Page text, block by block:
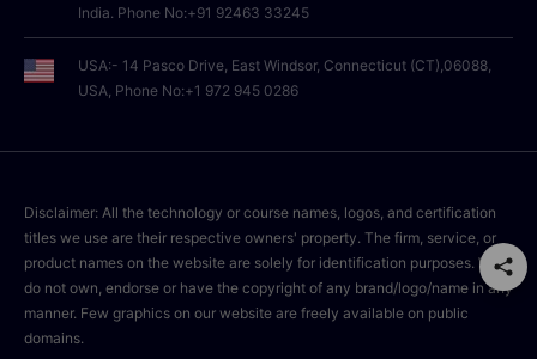
India. Phone No:+91 92463 33245
USA:- 14 Pasco Drive, East Windsor, Connecticut (CT),06088,
USA, Phone No:+1 972 945 0286
Disclaimer: All the technology or course names, logos, and certification
titles we use are their respective owners' property. The firm, service, or
product names on the website are solely for identification purposes. We
do not own, endorse or have the copyright of any brand/logo/name in any
manner. Few graphics on our website are freely available on public
domains.